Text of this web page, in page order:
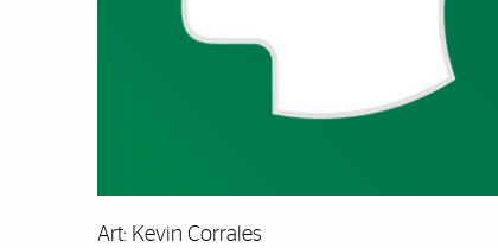
Art: Kevin Corrales